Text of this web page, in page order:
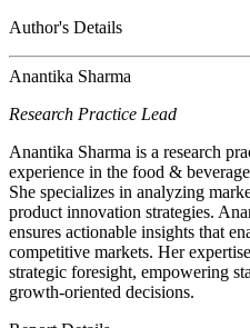
Author's Details
Anantika Sharma
Research Practice Lead
Anantika Sharma is a research
experience in the food &
She specializes in analyzing
product innovation strategies.
ensures actionable insights that
competitive markets. Her
strategic foresight, empowering
growth-oriented decisions.